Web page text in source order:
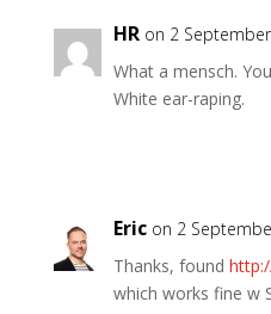
HR on 2
What a mensch.
White ear-raping.
Eric on 2
Thanks, found
which works fine w